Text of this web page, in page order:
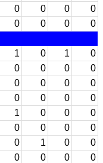
0 0 0
0
0 0 0
0
1 0 1
0
0 0 0
0
0 0 0
0
0 0 0
0
1 0 0
0
0 0 0
0
0 1 0
0
0 0 0
0